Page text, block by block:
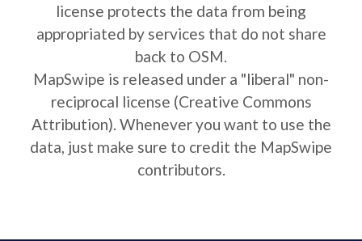
license protects the data from being
appropriated by services that do not share
back to OSM.
MapSwipe is released under a "liberal" non-
reciprocal license (Creative Commons
Attribution). Whenever you want to use the
data, just make sure to credit the MapSwipe
contributors.